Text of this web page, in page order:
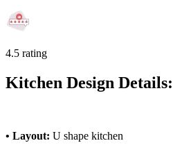
4.5 rating
Kitchen Design Details:
• Layout: U shape kitchen